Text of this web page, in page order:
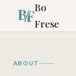
Bo
Frese
ABOUT